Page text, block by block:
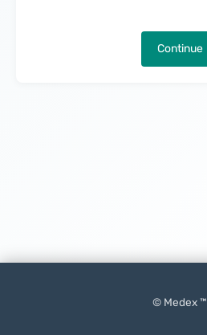
Continue
© Medex ™